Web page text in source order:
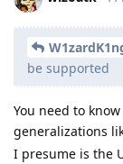
be supported
You need to
generalizations
I presume is the